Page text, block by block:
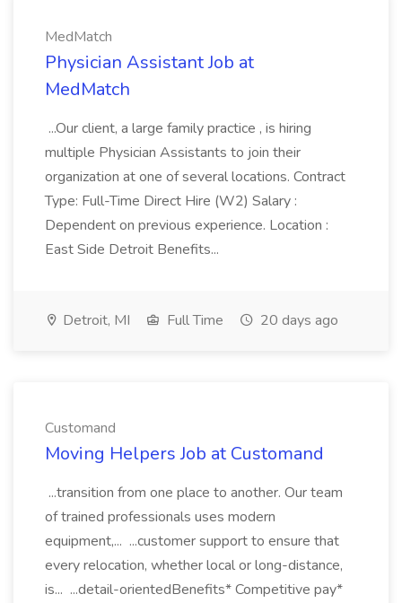
MedMatch
Physician Assistant Job at
MedMatch
...Our client, a large family practice , is hiring
multiple Physician Assistants to join their
organization at one of several locations. Contract
Type: Full-Time Direct Hire (W2) Salary :
Dependent on previous experience. Location :
East Side Detroit Benefits...
Detroit, MI Full Time 20 days ago
Customand
Moving Helpers Job at Customand
...transition from one place to another. Our team
of trained professionals uses modern
equipment,... ...customer support to ensure that
every relocation, whether local or long-distance,
is... ...detail-orientedBenefits* Competitive pay*